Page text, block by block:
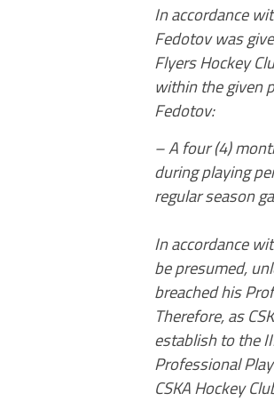
In accordance
Fedotov was
Flyers Hockey
within the given
Fedotov:
– A four (4)
during playing
regular season
In accordance
be presumed,
breached his
Therefore, as
establish to the
Professional
CSKA Hockey